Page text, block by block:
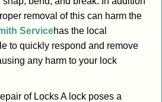
removal of this can harm the
Servicehas the local
to quickly respond and remove
any harm to your lock
of Locks A lock poses a